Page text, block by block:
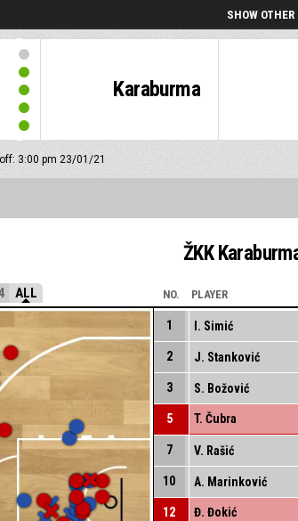
SHOW OTHER
Karaburma
3:00 pm 23/01/21
ŽKK
ALL NO. PLAYER
1 I. Simić
2 J. Stanković
3 S. Božović
5 T. Čubra
7 V. Rašić
10 A. Marinković
12 Đ. Đokić